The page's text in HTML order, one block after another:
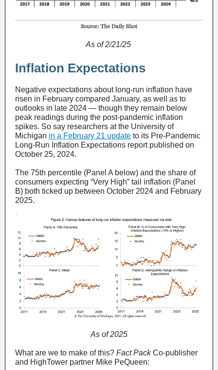
As of 2/21/25
Inflation Expectations
Negative expectations about long-run inflation have
risen in February compared January, as well as to
outlooks in late 2024 — though they remain below
peak readings during the post-pandemic inflation
spikes. So say researchers at the University of
Michigan in a February 21 update to its Pre-Pandemic
Long-Run Inflation Expectations report published on
October 25, 2024.
The 75th percentile (Panel A below) and the share of
consumers expecting “Very High” tail inflation (Panel
B) both ticked up between October 2024 and February
2025.
As of 2025
What are we to make of this? Fact PackCo-publisher
and HighTower partner Mike PeQueen: